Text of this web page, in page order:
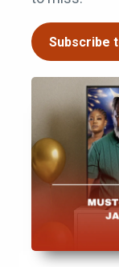
Subscribe